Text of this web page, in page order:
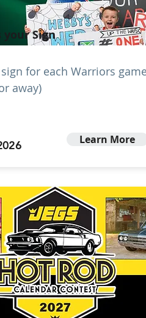
your Sign
for each Warriors
away)
Learn More